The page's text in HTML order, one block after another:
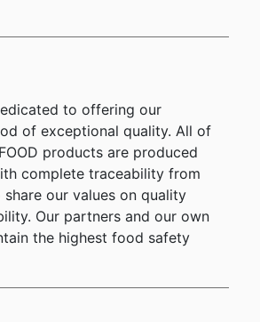
to offering our
of exceptional quality. All of
products are produced
complete traceability from
our values on quality
Our partners and our own
the highest food safety